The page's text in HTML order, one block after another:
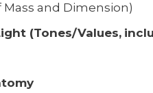
and Dimension)
(Tones/Values,